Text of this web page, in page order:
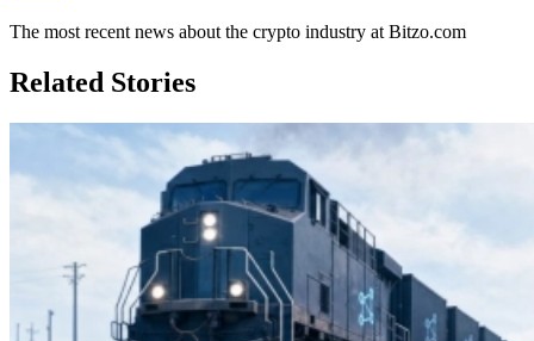
The most recent news about the crypto industry at Bitzo.com
Related Stories